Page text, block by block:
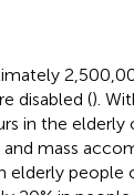
disabled ().
in the elderly
mass
elderly people